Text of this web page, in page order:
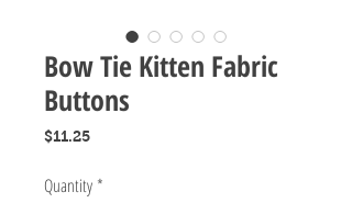
Bow Tie Kitten Fabric
Buttons
$11.25Price
Quantity *